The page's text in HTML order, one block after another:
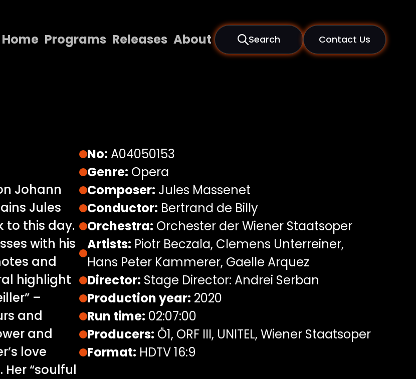
Home Programs Releases About Search Contact Us
Contact Us
Johann
Jules
to this day.
with his
and
highlight
–
and
and
love
“soulful
No: A04050153
Genre: Opera
Composer: Jules Massenet
Conductor: Bertrand de Billy
Orchestra: Orchester der Wiener Staatsoper
Artists: Piotr Beczala, Clemens Unterreiner,
Hans Peter Kammerer, Gaelle Arquez
Director: Stage Director: Andrei Serban
Production year: 2020
Run time: 02:07:00
Producers: Ö1, ORF III, UNITEL, Wiener Staatsoper
Format: HDTV 16:9